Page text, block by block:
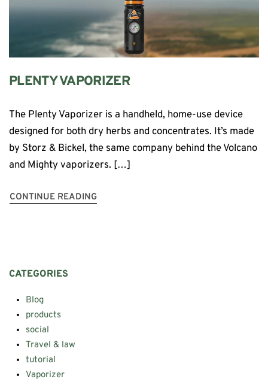
PLENTY VAPORIZER
The Plenty Vaporizer is a handheld, home-use device
designed for both dry herbs and concentrates. It’s made
by Storz & Bickel, the same company behind the Volcano
and Mighty vaporizers. […]
CONTINUE READING
CATEGORIES
Blog
products
social
Travel & law
tutorial
Vaporizer